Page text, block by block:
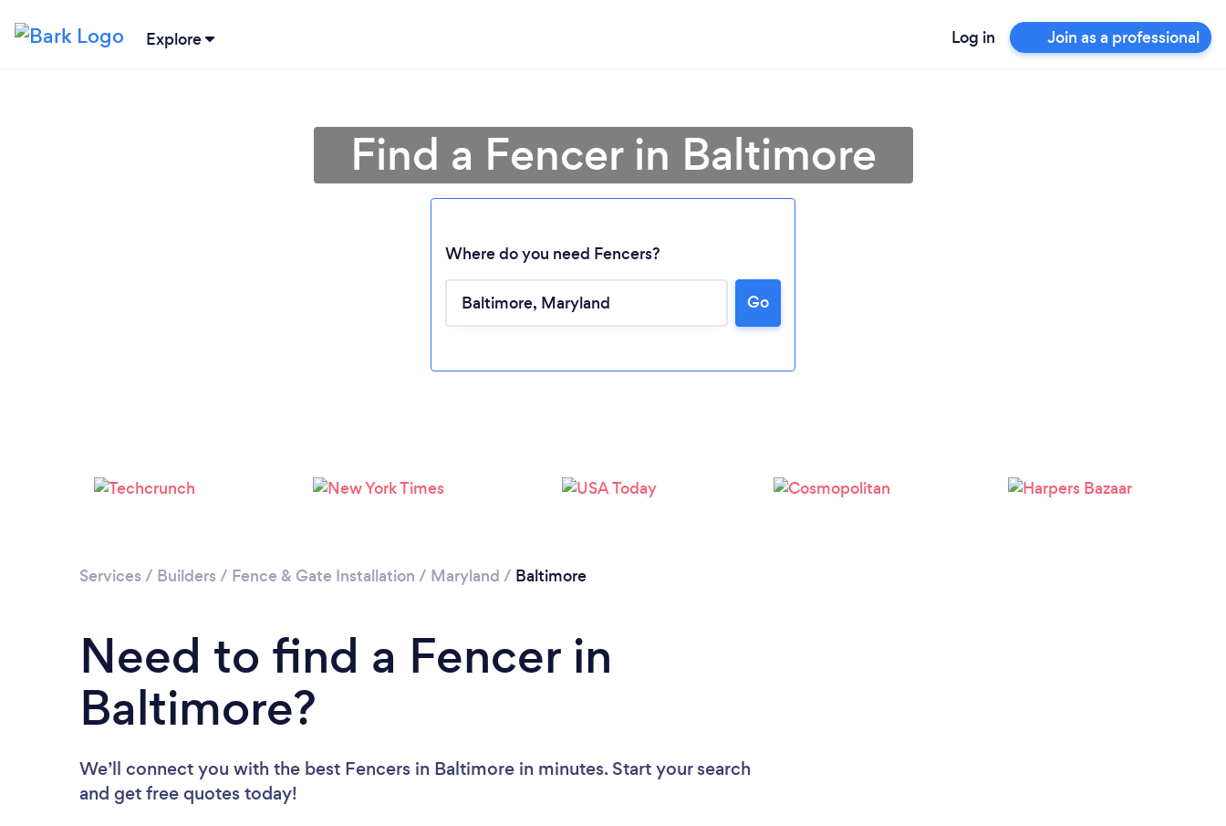
Explore Log in Join as a professional
Loading...
Find a Fencer in Baltimore
Where do you need Fencers?
Go
Services / Builders / Fence & Gate Installation / Maryland / Baltimore
Need to find a Fencer in
Baltimore?
We’ll connect you with the best Fencers in Baltimore in minutes. Start your search
and get free quotes today!